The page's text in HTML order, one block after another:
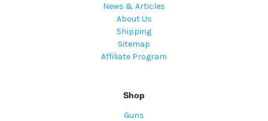
News & Articles
About Us
Shipping
Sitemap
Affiliate Program
Shop
Guns